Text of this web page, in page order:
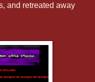
and retreated away